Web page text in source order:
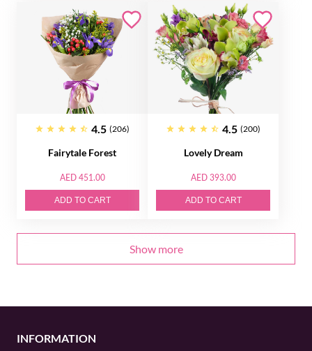
4.5 (206)
Fairytale Forest
AED 451.00
ADD TO CART
4.5 (200)
Lovely Dream
AED 393.00
ADD TO CART
Show more
INFORMATION